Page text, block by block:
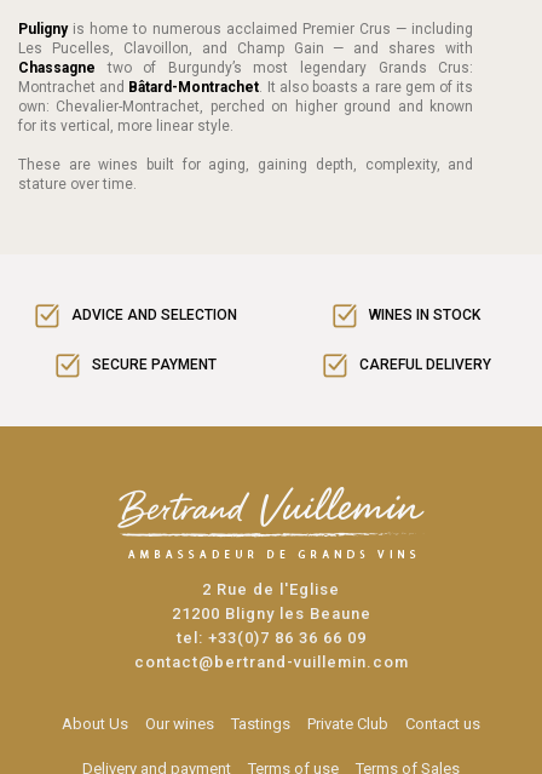
Pulignyis home to numerous acclaimed Premier Crus — including
Les Pucelles, Clavoillon, and Champ Gain — and shares with
Chassagne two of Burgundy’s most legendary Grands Crus:
Montrachet and Bâtard-Montrachet. It also boasts a rare gem of its
own: Chevalier-Montrachet, perched on higher ground and known
for its vertical, more linear style.
These are wines built for aging, gaining depth, complexity, and
stature over time.
ADVICE AND SELECTION WINES IN STOCK
SECURE PAYMENT CAREFUL DELIVERY
2 Rue de l'Eglise
21200 Bligny les Beaune
tel: +33(0)7 86 36 66 09
contact@bertrand-vuillemin.com
About Us Our wines Tastings Private Club Contact us
Delivery and payment Terms of use Terms of Sales